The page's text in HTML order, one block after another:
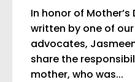
In honor of Mother’s
written by one of
advocates,
share the
mother, who was...